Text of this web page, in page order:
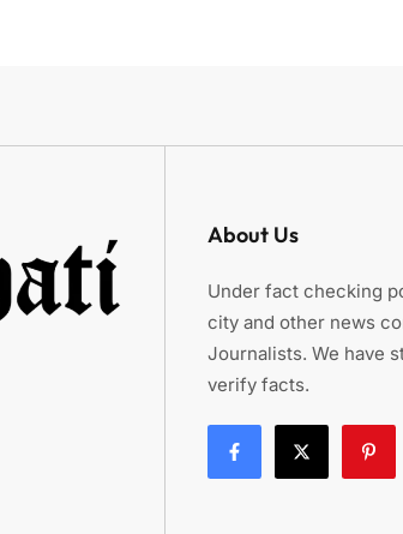
About Us
Under fact checking
city and other news
Journalists. We have
verify facts.